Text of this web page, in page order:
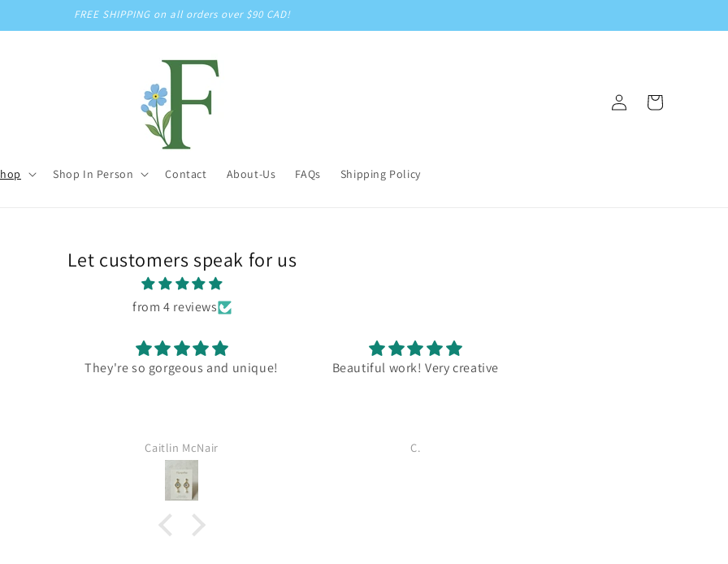
FREE SHIPPING on all orders over $90 CAD!
Shop In Person Contact About-Us FAQs Shipping Policy
in
Cart
Let customers speak for us
from 4 reviews
They're so gorgeous and unique!
Caitlin McNair
Beautiful work! Very creative
C.